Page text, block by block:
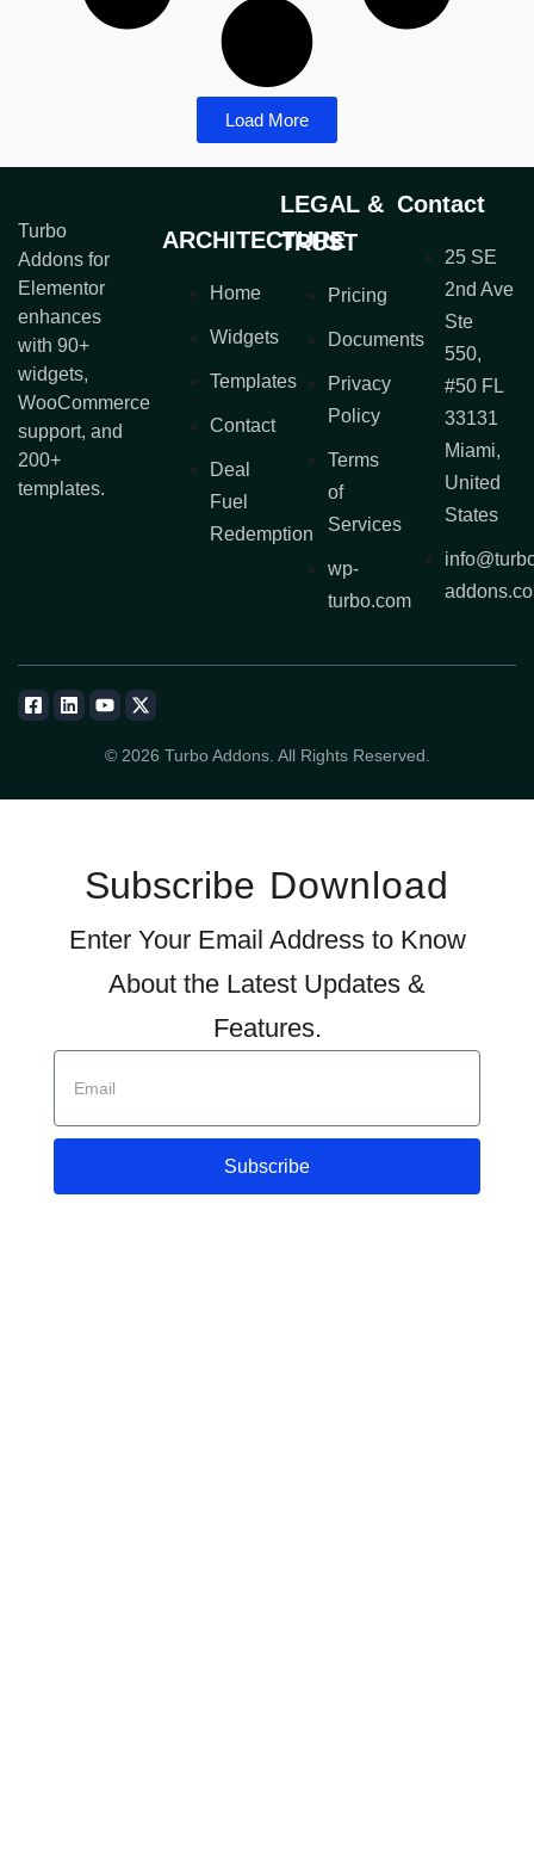
Load More
Turbo
Addons for
Elementor
enhances
with 90+
widgets,
WooCommerce
support, and
200+
templates.
ARCHITECTURE
Home
Widgets
Templates
Contact
Deal
Fuel
Redemption
LEGAL &
TRUST
Pricing
Documents
Privacy
Policy
Terms
of
Services
wp-
turbo.com
Contact
25 SE
2nd Ave
Ste
550,
#50 FL
33131
Miami,
United
States
© 2026 Turbo Addons. All Rights Reserved.
Subscribe Download
Enter Your Email Address to Know
About the Latest Updates &
Features.
Subscribe